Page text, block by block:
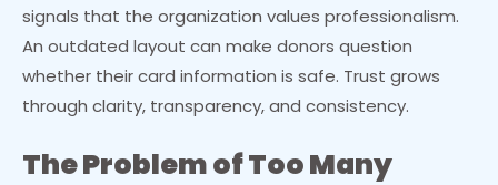
signals that the organization values professionalism.
An outdated layout can make donors question
whether their card information is safe. Trust grows
through clarity, transparency, and consistency.
The Problem of Too Many